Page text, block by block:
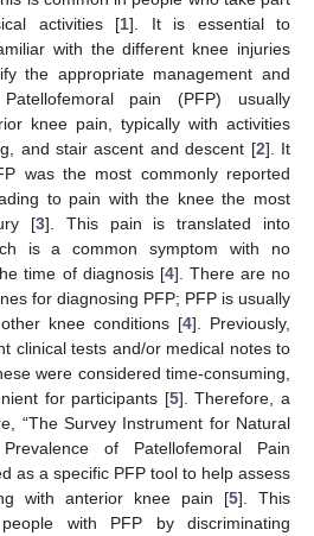
activities [1]. It is essential to
with the different knee injuries
the appropriate management and
pain (PFP) usually
knee pain, typically with activities
and stair ascent and descent [2]. It
was the most commonly reported
to pain with the knee the most
[3]. This pain is translated into
is a common symptom with no
time of diagnosis [4]. There are no
for diagnosing PFP; PFP is usually
knee conditions [4]. Previously,
clinical tests and/or medical notes to
were considered time-consuming,
for participants [5]. Therefore, a
“The Survey Instrument for Natural
of Patellofemoral Pain
as a specific PFP tool to help assess
with anterior knee pain [5]. This
with PFP by discriminating